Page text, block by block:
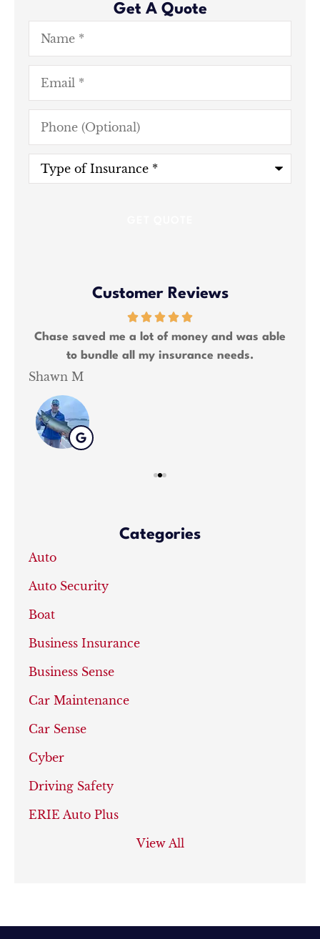
Get A Quote
Name*
Email*
Phone
(Optional)
Type
Insurance*
Customer Reviews
Chase saved me a lot of money and was able
to bundle all my insurance needs.
Shawn M
Categories
Auto
Auto Security
Boat
Business Insurance
Business Sense
Car Maintenance
Car Sense
Cyber
Driving Safety
ERIE Auto Plus
View All